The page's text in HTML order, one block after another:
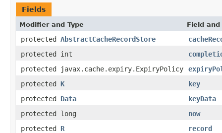
Fields
Modifier and Type Field
protected AbstractCacheRecordStore
protected int
protected javax.cache.expiry.ExpiryPolicy
protected K
key
protected Data
keyData
protected long
now
protected R
record